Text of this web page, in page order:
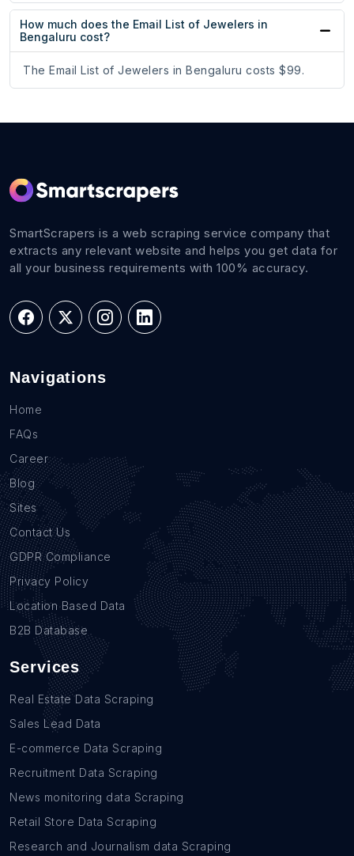
How much does the Email List of Jewelers in
Bengaluru cost?
The Email List of Jewelers in Bengaluru costs $99.
SmartScrapers is a web scraping service company that
extracts any relevant website and helps you get data for
all your business requirements with 100% accuracy.
Navigations
Home
FAQs
Career
Blog
Sites
Contact Us
GDPR Compliance
Privacy Policy
Location Based Data
B2B Database
Services
Real Estate Data Scraping
Sales Lead Data
E-commerce Data Scraping
Recruitment Data Scraping
News monitoring data Scraping
Retail Store Data Scraping
Research and Journalism data Scraping